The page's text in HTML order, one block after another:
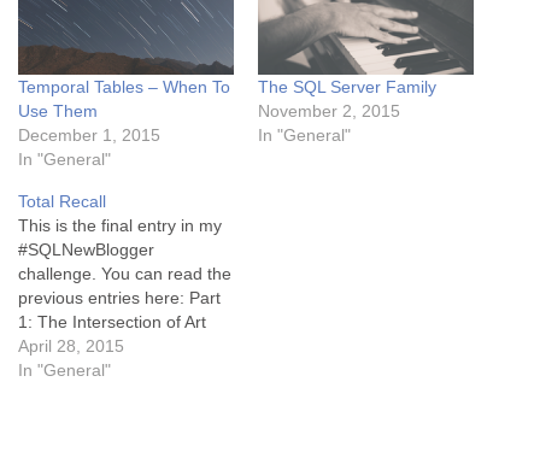
Temporal Tables – When To
Use Them
December 1, 2015
In "General"
The SQL Server Family
November 2, 2015
In "General"
Total Recall
This is the final entry in my
#SQLNewBlogger
challenge. You can read the
previous entries here: Part
1: The Intersection of Art
and Science Part 2: The Art
of Improvisation Part 3:
April 28, 2015
In "General"